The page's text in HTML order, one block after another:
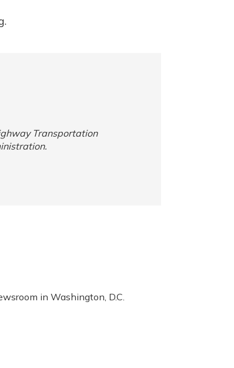
Transportation
in Washington, D.C.